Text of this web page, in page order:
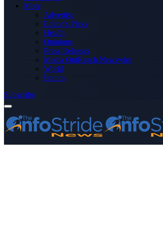
More
Advertise
Editor’s Picks
Health
Opinions
Press Releases
Media OutReach Newswire
World
Forum
Subscribe